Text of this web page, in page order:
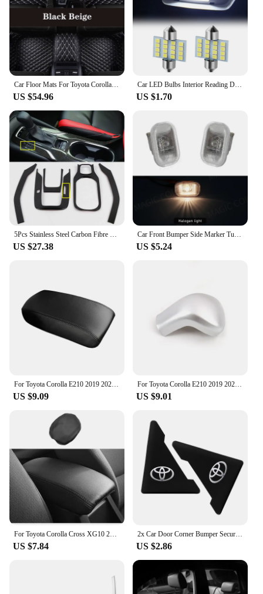
perfect choice.
Car Floor Mats For Toyota Corolla 12th Gen. Hybrid 2019-2023 20 21 22 Custom Foot Pads Auto Carpet Cover Interior Accessories
US $54.96
Car LED Bulbs Interior Reading Dome Lamp for Toyota Yaris Corolla Tarago Camry Prado CHR Auris Hilux Prius avensis Previa rav4
US $1.70
5Pcs Stainless Steel Carbon Fibre Gear Shift Panel Water Cup Holder Cover Trim For Toyota Corolla 2019-2022 Interior Accessories
US $27.38
Car Front Bumper Side Marker Turn Signal Lamp For TOYOTA Corolla 2004 2005 2006 Vios Axp4 Scp4 2002 2003 2004 2005 2006 12V
US $5.24
For Toyota Corolla E210 2019 2020 2021 2022 2023 Microfiber Leather Car Center Console Armrest Box Cover Protection Pad Trims
US $9.09
For Toyota Corolla E210 2019 2020 2021 2022 2023 Hybrid Car Gear Head Shift Knob Handle Cover Trim Gear shift Sticker Protector
US $9.01
For Toyota Corolla Cross XG10 2021 2022 2023 PU Leather Car Armrest Box Protector Cover Central Control Interior Accessories
US $7.84
2x Car Door Corner Bumper Security Protection Stickers for Toyota Corolla Camry RAV4 Yaris C-HR Hilux Crown TRD Car Accessorie
US $2.86